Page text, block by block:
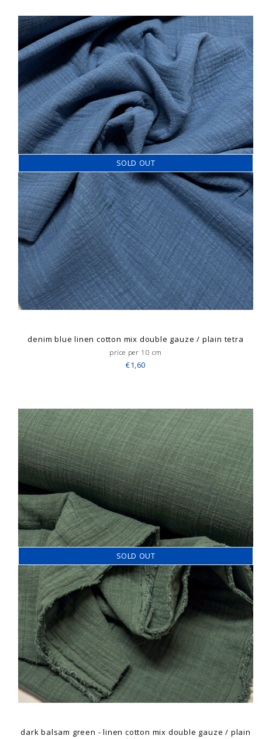
SOLD OUT
denim blue linen cotton mix double gauze / plain tetra
price per 10 cm
€1,60
SOLD OUT
dark balsam green - linen cotton mix double gauze / plain